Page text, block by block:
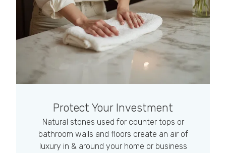
Protect Your Investment
Natural stones used for counter tops or
bathroom walls and floors create an air of
luxury in & around your home or business